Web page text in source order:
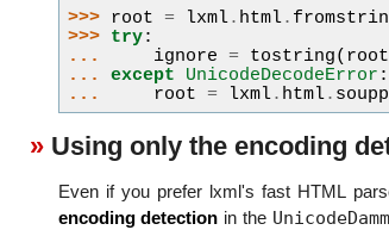
>>> root = lxml. html.
>>> try:
...
ignore = tostring( root
... except UnicodeDecodeError :
...
root = lxml. html.
Using only the encoding
Even if you prefer lxml's fast HTML
encoding detection in the